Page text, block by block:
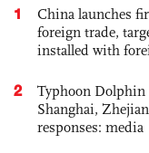
1
China launches
foreign trade,
installed with
2
Typhoon Dolphin
Shanghai,
responses: media